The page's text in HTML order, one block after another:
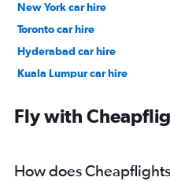
New York car hire
Toronto car hire
Hyderabad car hire
Kuala Lumpur car hire
Fly with
How does